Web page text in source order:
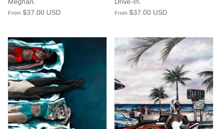
From $37.00 USD From $37.00 USD